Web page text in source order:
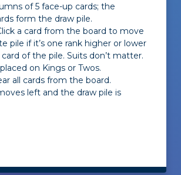
of 5 face-up cards; the
form the draw pile.
a card from the board to move
pile if it’s one rank higher or lower
of the pile. Suits don’t matter.
on Kings or Twos.
all cards from the board.
left and the draw pile is